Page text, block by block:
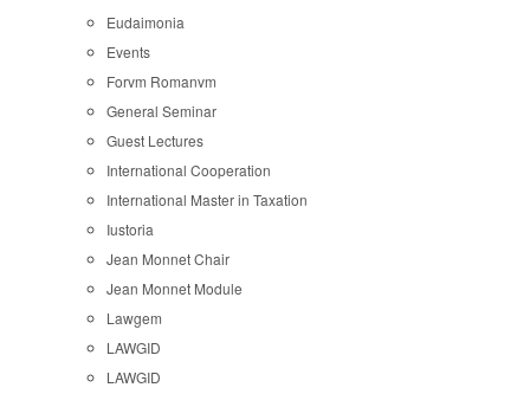
Eudaimonia
Events
Forvm Romanvm
General Seminar
Guest Lectures
International Cooperation
International Master in Taxation
Iustoria
Jean Monnet Chair
Jean Monnet Module
Lawgem
LAWGID
LAWGID